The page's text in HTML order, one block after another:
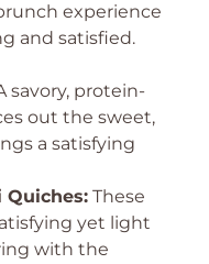
experience
and satisfied.
savory, protein-
out the sweet,
a satisfying
Quiches: These
yet light
with the